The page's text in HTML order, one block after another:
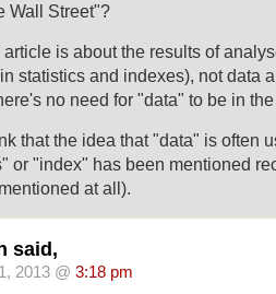
Wall Street"?
is about the results of
statistics and indexes), not data
no need for "data" to be in
that the idea that "data" is often
or "index" has been mentioned
at all).
said,
2013 @ 3:18 pm